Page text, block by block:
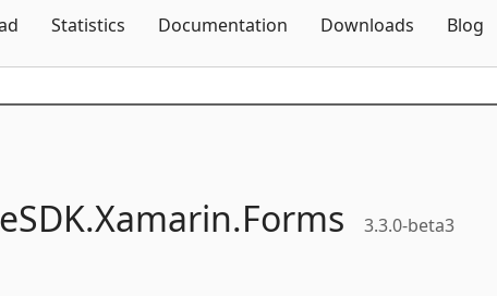
Statistics Documentation Downloads Blog
Xamarin.Forms 3.3.0-beta3